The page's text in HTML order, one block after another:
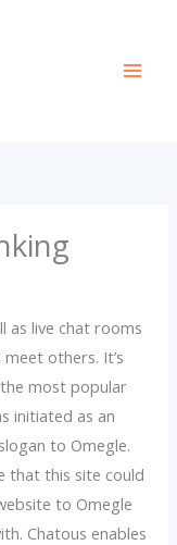
as live chat rooms
others. It’s
most popular
initiated as an
to Omegle.
that this site could
to Omegle
Chatous enables